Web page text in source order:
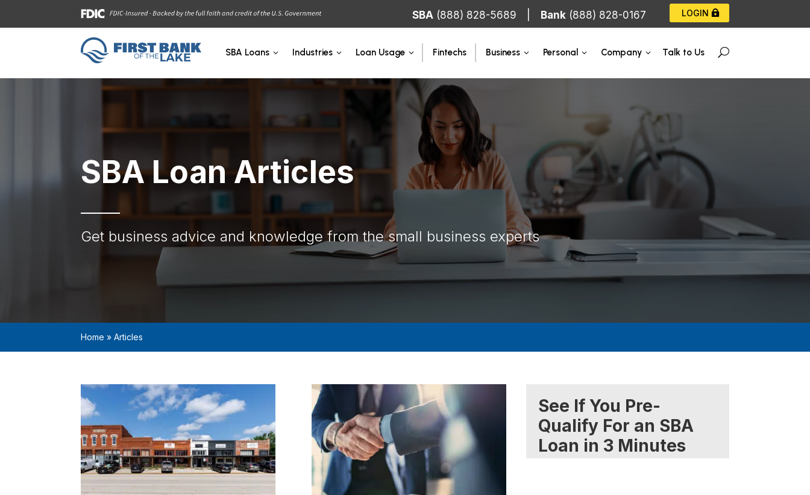
SBA (888) 828-5689 Bank (888) 828-0167 LOGIN
SBA Loans Industries Loan Usage Fintechs Business Personal Company Talk to Us U
SBA Loan Articles
Get business advice and knowledge from the small business experts
Home »Articles
See If You Pre-
Qualify For an SBA
Loan in 3 Minutes